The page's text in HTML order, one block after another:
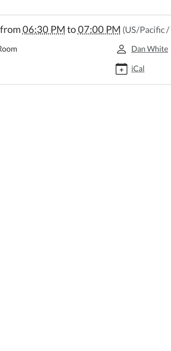
news-
from06:30 PM to07:00 PM (US/Pacific
Dan White
iCal